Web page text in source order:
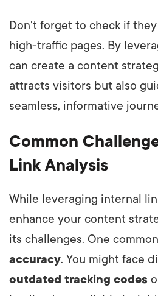
Don't forget to check if
high-traffic pages. By
can create a content
attracts visitors but also
seamless, informative
Common
Link Analysis
While leveraging internal
enhance your content
its challenges. One
accuracy. You might face
outdated tracking codes